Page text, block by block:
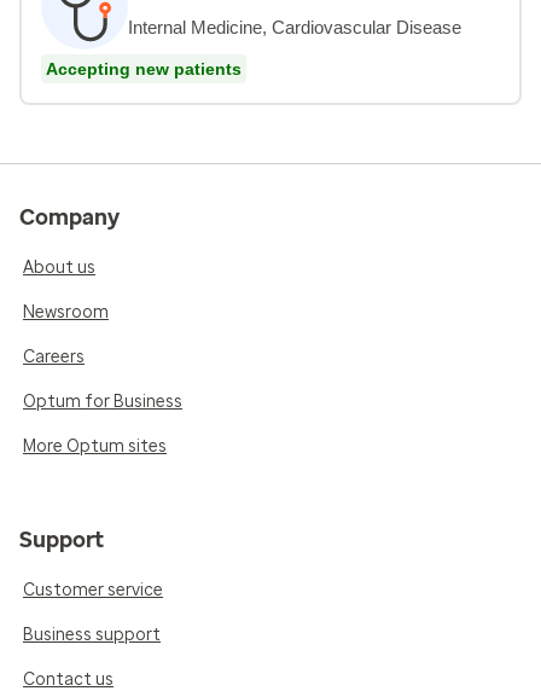
Internal Medicine, Cardiovascular Disease
Accepting new patients
Company
About us
Newsroom
Careers
Optum for Business
More Optum sites
Support
Customer service
Business support
Contact us